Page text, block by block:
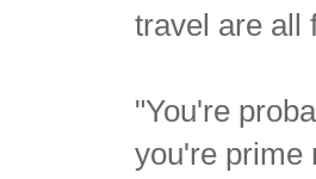
travel are all
"You're
you're prime